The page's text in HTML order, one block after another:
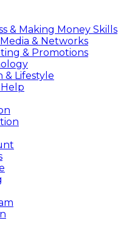
& Making Money Skills
& Networks
& Promotions
& Lifestyle